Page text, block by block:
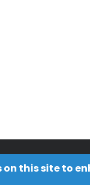
on this site to